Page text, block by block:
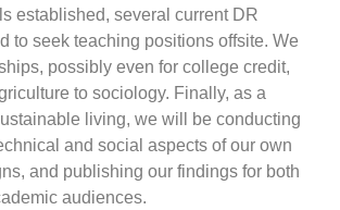
established, several current DR
to seek teaching positions offsite. We
possibly even for college credit,
to sociology. Finally, as a
living, we will be conducting
and social aspects of our own
and publishing our findings for both
audiences.